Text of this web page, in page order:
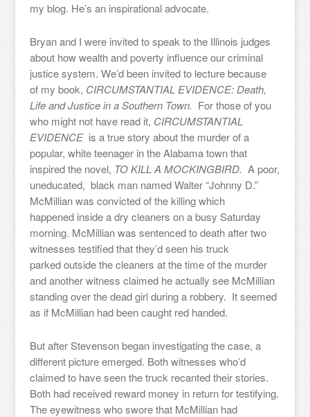
my blog. He’s an inspirational advocate.
Bryan and I were invited to speak to the Illinois judges
about how wealth and poverty influence our criminal
justice system. We’d been invited to lecture because
of my book, CIRCUMSTANTIAL EVIDENCE: Death,
Life and Justice in a Southern Town. For those of you
who might not have read it, CIRCUMSTANTIAL
EVIDENCE is a true story about the murder of a
popular, white teenager in the Alabama town that
inspired the novel, TO KILL A MOCKINGBIRD. A poor,
uneducated, black man named Walter “Johnny D.”
McMillian was convicted of the killing which
happened inside a dry cleaners on a busy Saturday
morning. McMillian was sentenced to death after two
witnesses testified that they’d seen his truck
parked outside the cleaners at the time of the murder
and another witness claimed he actually see McMillian
standing over the dead girl during a robbery. It seemed
as if McMillian had been caught red handed.
But after Stevenson began investigating the case, a
different picture emerged. Both witnesses who’d
claimed to have seen the truck recanted their stories.
Both had received reward money in return for testifying.
The eyewitness who swore that McMillian had